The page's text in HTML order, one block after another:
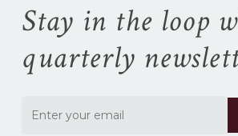
Stay in the loop
quarterly